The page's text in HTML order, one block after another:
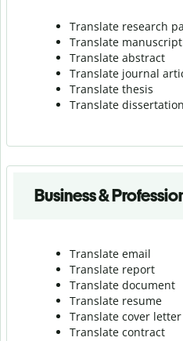
Translate research
Translate manuscript
Translate abstract
Translate journal
Translate thesis
Translate dissertation
Business &
Translate email
Translate report
Translate document
Translate resume
Translate cover letter
Translate contract